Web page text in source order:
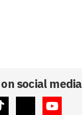
social media